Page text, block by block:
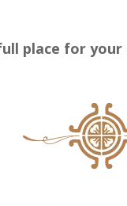
place for